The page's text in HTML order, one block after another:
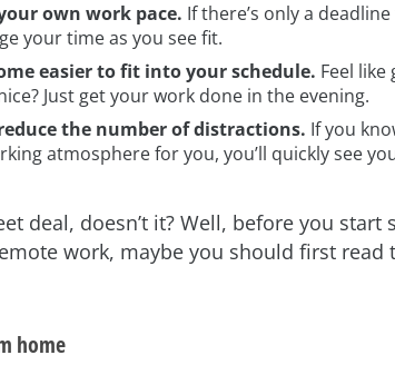
own work pace. If there’s only a
your time as you see fit.
easier to fit into your schedule. Feel
Just get your work done in the evening.
the number of distractions. If you
atmosphere for you, you’ll quickly see
deal, doesn’t it? Well, before you start
work, maybe you should first read
home